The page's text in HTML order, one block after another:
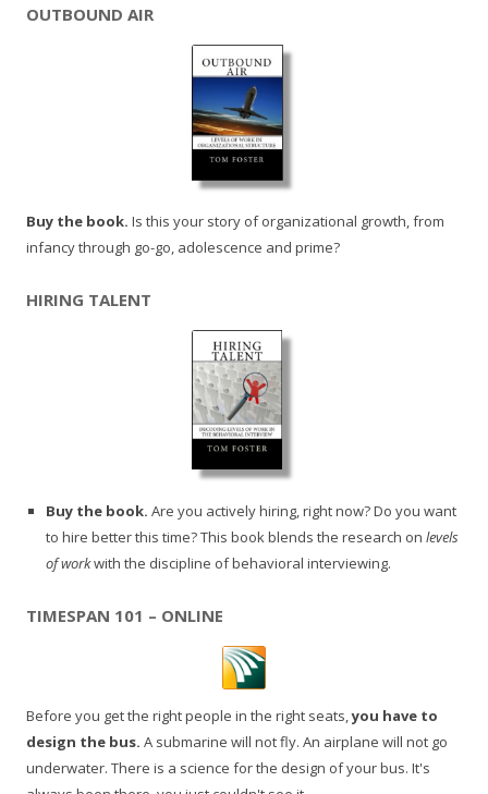
OUTBOUND AIR
Buy the book. Is this your story of organizational growth, from
infancy through go-go, adolescence and prime?
HIRING TALENT
Buy the book. Are you actively hiring, right now? Do you want
to hire better this time? This book blends the research on levels
of workwith the discipline of behavioral interviewing.
TIMESPAN 101 – ONLINE
Before you get the right people in the right seats,you have to
design the bus. A submarine will not fly. An airplane will not go
underwater. There is a science for the design of your bus. It's